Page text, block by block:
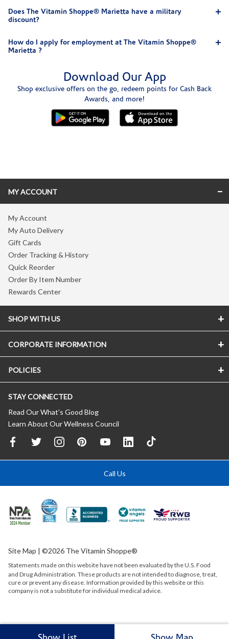
Does The Vitamin Shoppe® Marietta have a military
discount?
How do I apply for employment at The Vitamin Shoppe®
Marietta ?
Download Our App
Shop exclusive offers on the go, redeem points for Cash Back
Awards, and more!
MY ACCOUNT
My Account
My Auto Delivery
Gift Cards
Order Tracking & History
Quick Reorder
Order By Item Number
Rewards Center
SHOP WITH US
CORPORATE INFORMATION
POLICIES
STAY CONNECTED
Read Our What’s Good Blog
Learn About Our Wellness Council
Call Us
Site Map | ©2026 The Vitamin Shoppe®
Statements made on this website have not been evaluated by theU.S. Food
and Drug Administration. These products are not intended to diagnose, treat,
cure or prevent any disease. Information provided by this website or this
company is not a substitute for individual medical advice.